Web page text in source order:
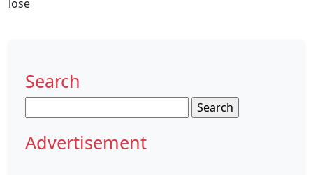
lose
Search
for:
Advertisement